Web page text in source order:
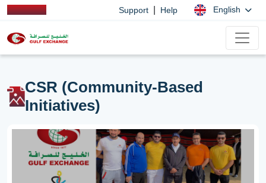
Support Help English
CSR (Community-Based
Initiatives)